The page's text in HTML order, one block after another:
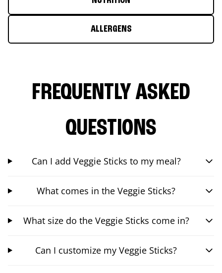
ALLERGENS
FREQUENTLY ASKED
QUESTIONS
Can I add Veggie Sticks to my meal?
What comes in the Veggie Sticks?
What size do the Veggie Sticks come in?
Can I customize my Veggie Sticks?